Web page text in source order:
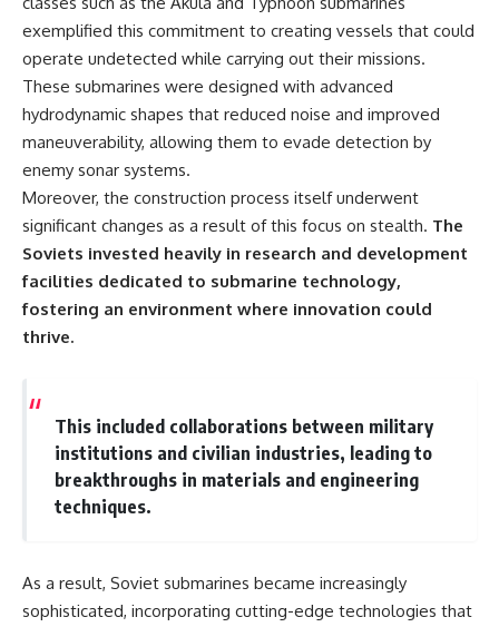
exemplified this commitment to creating vessels that could
operate undetected while carrying out their missions.
These submarines were designed with advanced
hydrodynamic shapes that reduced noise and improved
maneuverability, allowing them to evade detection by
enemy sonar systems.
Moreover, the construction process itself underwent
significant changes as a result of this focus on stealth. The
Soviets invested heavily in research and development
facilities dedicated to submarine technology,
fostering an environment where innovation could
thrive.
This included collaborations between military
institutions and civilian industries, leading to
breakthroughs in materials and engineering
techniques.
As a result, Soviet submarines became increasingly
sophisticated, incorporating cutting-edge technologies that